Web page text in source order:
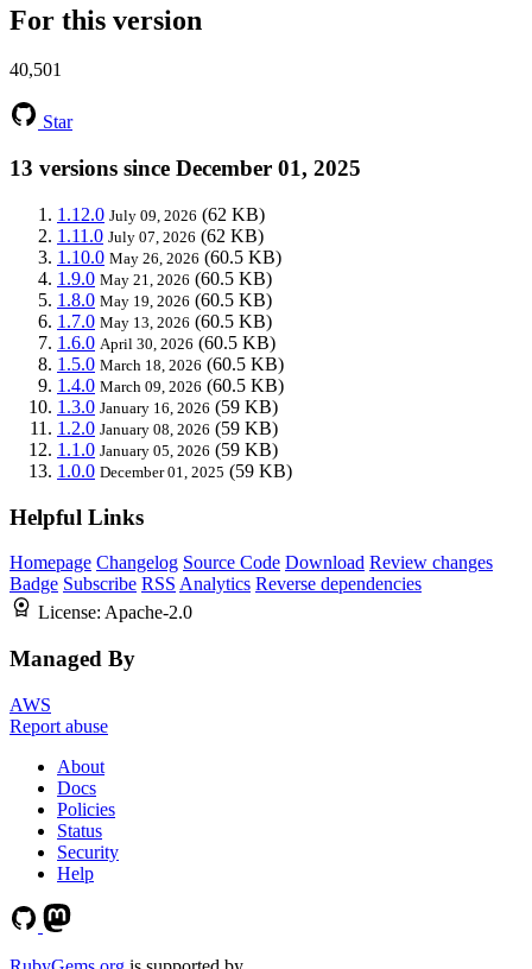
For this version
40,501
Star
13 versions since December 01, 2025
1.12.0 July 09, 2026 (62 KB)
1.11.0 July 07, 2026 (62 KB)
1.10.0 May 26, 2026 (60.5 KB)
1.9.0 May 21, 2026 (60.5 KB)
1.8.0 May 19, 2026 (60.5 KB)
1.7.0 May 13, 2026 (60.5 KB)
1.6.0 April 30, 2026 (60.5 KB)
1.5.0 March 18, 2026 (60.5 KB)
1.4.0 March 09, 2026 (60.5 KB)
1.3.0 January 16, 2026 (59 KB)
1.2.0 January 08, 2026 (59 KB)
1.1.0 January 05, 2026 (59 KB)
1.0.0 December 01, 2025 (59 KB)
Helpful Links
Homepage Changelog Source Code Download Review changes
Badge Subscribe RSS Analytics Reverse dependencies
License: Apache-2.0
Managed By
AWS
Report abuse
About
Docs
Policies
Status
Security
Help